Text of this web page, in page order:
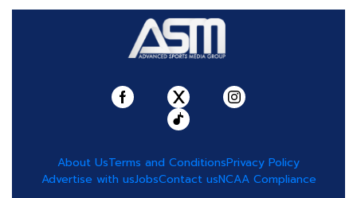
About UsTerms and ConditionsPrivacy Policy
Advertise with usJobsContact usNCAA Compliance